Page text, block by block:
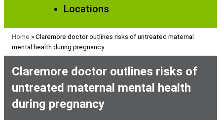
Locations
Home »Claremore doctor outlines risks of untreated maternal
mental health during pregnancy
Claremore doctor outlines risks of
untreated maternal mental health
during pregnancy